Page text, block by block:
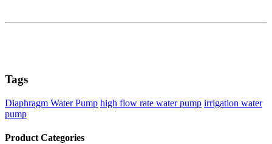
Tags
Diaphragm Water Pump high flow rate water pump irrigation water
pump
Product Categories